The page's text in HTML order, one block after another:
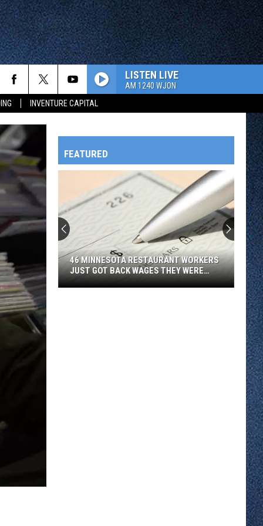
INVENTURE CAPITAL
OWATONNA
LISTEN LIVE
AM 1240 WJON
FEATURED
46 MINNESOTA RESTAURANT WORKERS
JUST GOT BACK WAGES THEY WERE
OWED